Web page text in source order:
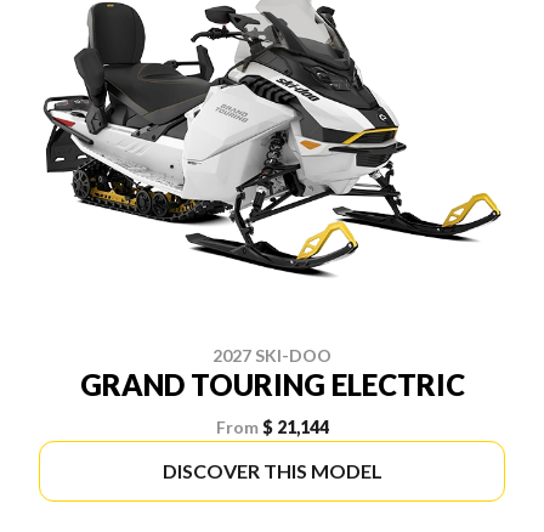
2027 SKI-DOO
GRAND TOURING ELECTRIC
From $ 21,144
DISCOVER THIS MODEL